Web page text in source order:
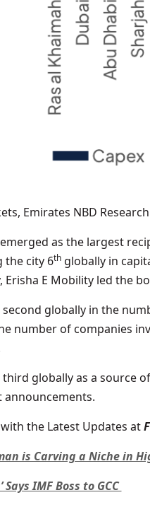
Emirates NBD Research
as the largest
the city 6thglobally in
Erisha E Mobility led the
second globally in the
number of companies
third globally as a source
the Latest Updates at
is Carving a Niche in
Says IMF Boss to GCC